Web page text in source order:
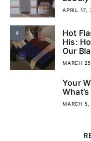
APRIL 17,
4
Hot
His:
Our
MARCH
Your
MARCH